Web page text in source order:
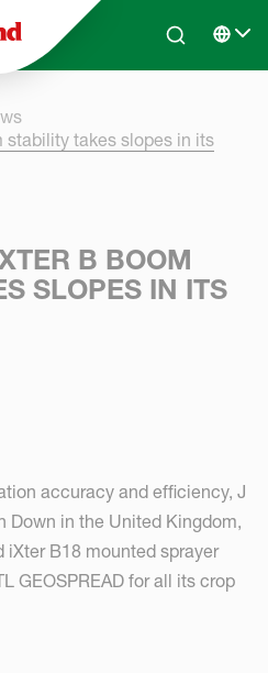
Skip to main contentSearchSelect
stability takes slopes in its
B BOOM
SLOPES IN ITS
accuracy and efficiency, J
Down in the United Kingdom,
iXter B18 mounted sprayer
GEOSPREAD for all its crop